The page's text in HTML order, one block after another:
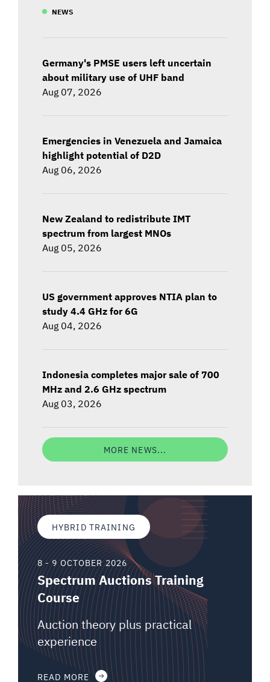
NEWS
Germany's PMSE users left uncertain
about military use of UHF band
Aug 07, 2026
Emergencies in Venezuela and Jamaica
highlight potential of D2D
Aug 06, 2026
New Zealand to redistribute IMT
spectrum from largest MNOs
Aug 05, 2026
US government approves NTIA plan to
study 4.4 GHz for 6G
Aug 04, 2026
Indonesia completes major sale of 700
MHz and 2.6 GHz spectrum
Aug 03, 2026
MORE NEWS...
HYBRID TRAINING
8 - 9 OCTOBER 2026
Spectrum Auctions Training
Course
Auction theory plus practical
experience
READ MORE